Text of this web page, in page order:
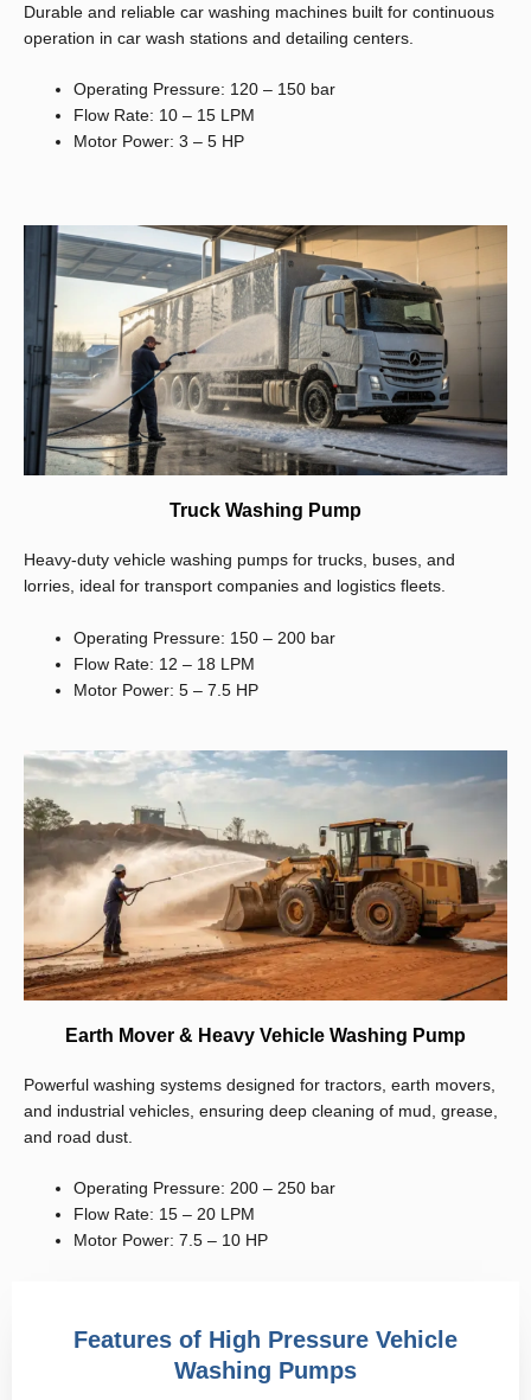
Durable and reliable car washing machines built for continuous
operation in car wash stations and detailing centers.
Operating Pressure: 120 – 150 bar
Flow Rate: 10 – 15 LPM
Motor Power: 3 – 5 HP
Truck Washing Pump
Heavy-duty vehicle washing pumps for trucks, buses, and
lorries, ideal for transport companies and logistics fleets.
Operating Pressure: 150 – 200 bar
Flow Rate: 12 – 18 LPM
Motor Power: 5 – 7.5 HP
Earth Mover & Heavy Vehicle Washing Pump
Powerful washing systems designed for tractors, earth movers,
and industrial vehicles, ensuring deep cleaning of mud, grease,
and road dust.
Operating Pressure: 200 – 250 bar
Flow Rate: 15 – 20 LPM
Motor Power: 7.5 – 10 HP
Features of High Pressure Vehicle
Washing Pumps